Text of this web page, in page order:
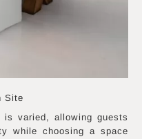
Site
is varied, allowing guests
while choosing a space